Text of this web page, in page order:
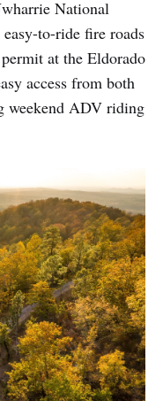
National
to-ride fire roads
at the Eldorado
access from both
weekend ADV riding